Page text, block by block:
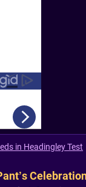
in Headingley Test